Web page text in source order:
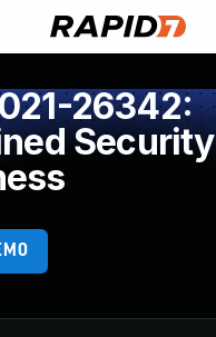
26342:
Security